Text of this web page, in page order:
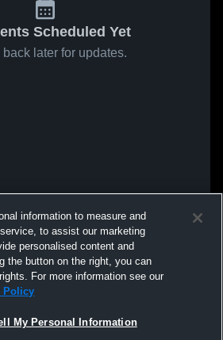
Scheduled Yet
back later for updates.
information to measure and
to assist our marketing
personalised content and
the button on the right, you can
For more information see our
Policy
My Personal Information